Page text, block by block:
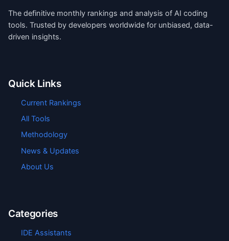
The definitive monthly rankings and analysis of AI coding
tools. Trusted by developers worldwide for unbiased, data-
driven insights.
Quick Links
Current Rankings
All Tools
Methodology
News & Updates
About Us
Categories
IDE Assistants